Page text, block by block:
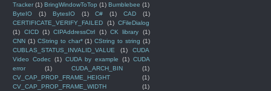
Tracker (1) BringWindowToTop (1) Bumblebee (1)
ByteIO
(1) BytesIO (1) C# (1) CAD
(1)
CERTIFICATE_VERIFY_FAILED
(1) CFileDialog
(1)
CICD (1) CIPAddressCtrl (1) CK library
(1)
CNN (1) CString to char* (1) CString to string (1)
CUBLAS_STATUS_INVALID_VALUE
(1)
CUDA
Video Codec (1) CUDA by example (1) CUDA
error
(1) CUDA_ARCH_BIN
(1)
CV_CAP_PROP_FRAME_HEIGHT
(1)
CV_CAP_PROP_FRAME_WIDTH
(1)